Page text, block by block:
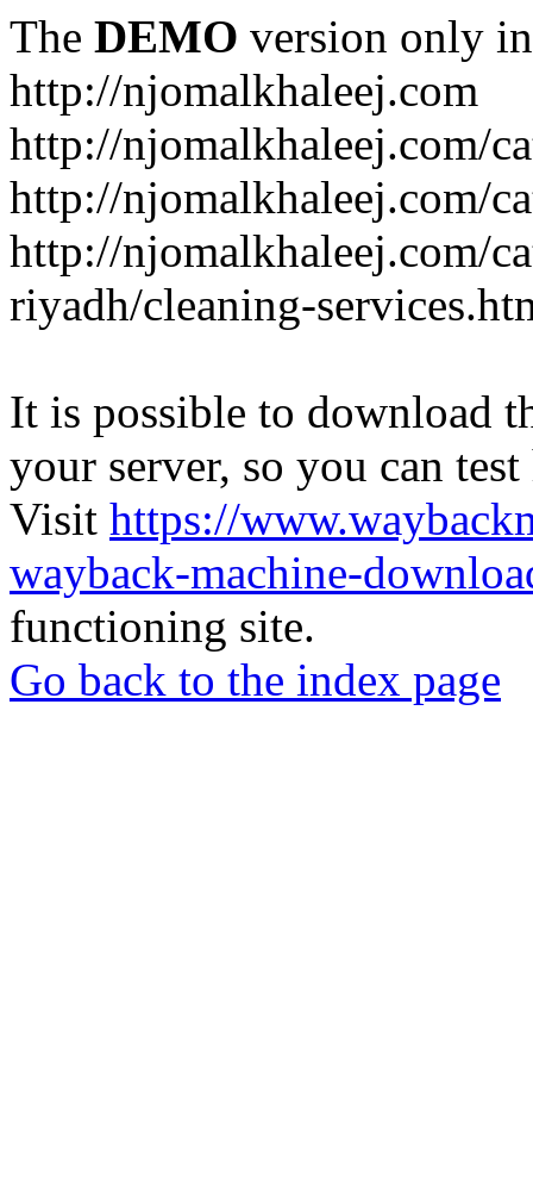
The DEMO version only
http://njomalkhaleej.com
http://njomalkhaleej.com/
http://njomalkhaleej.com/
http://njomalkhaleej.com/
riyadh/cleaning-
It is possible to download
your server, so you can
Visit https://
wayback-machine-
functioning site.
Go back to the index page